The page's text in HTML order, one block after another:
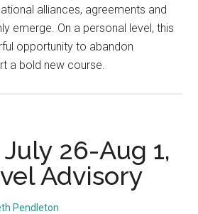
alliances, agreements and
emerge. On a personal level, this
opportunity to abandon
a bold new course.
26-Aug 1,
Advisory
Pendleton